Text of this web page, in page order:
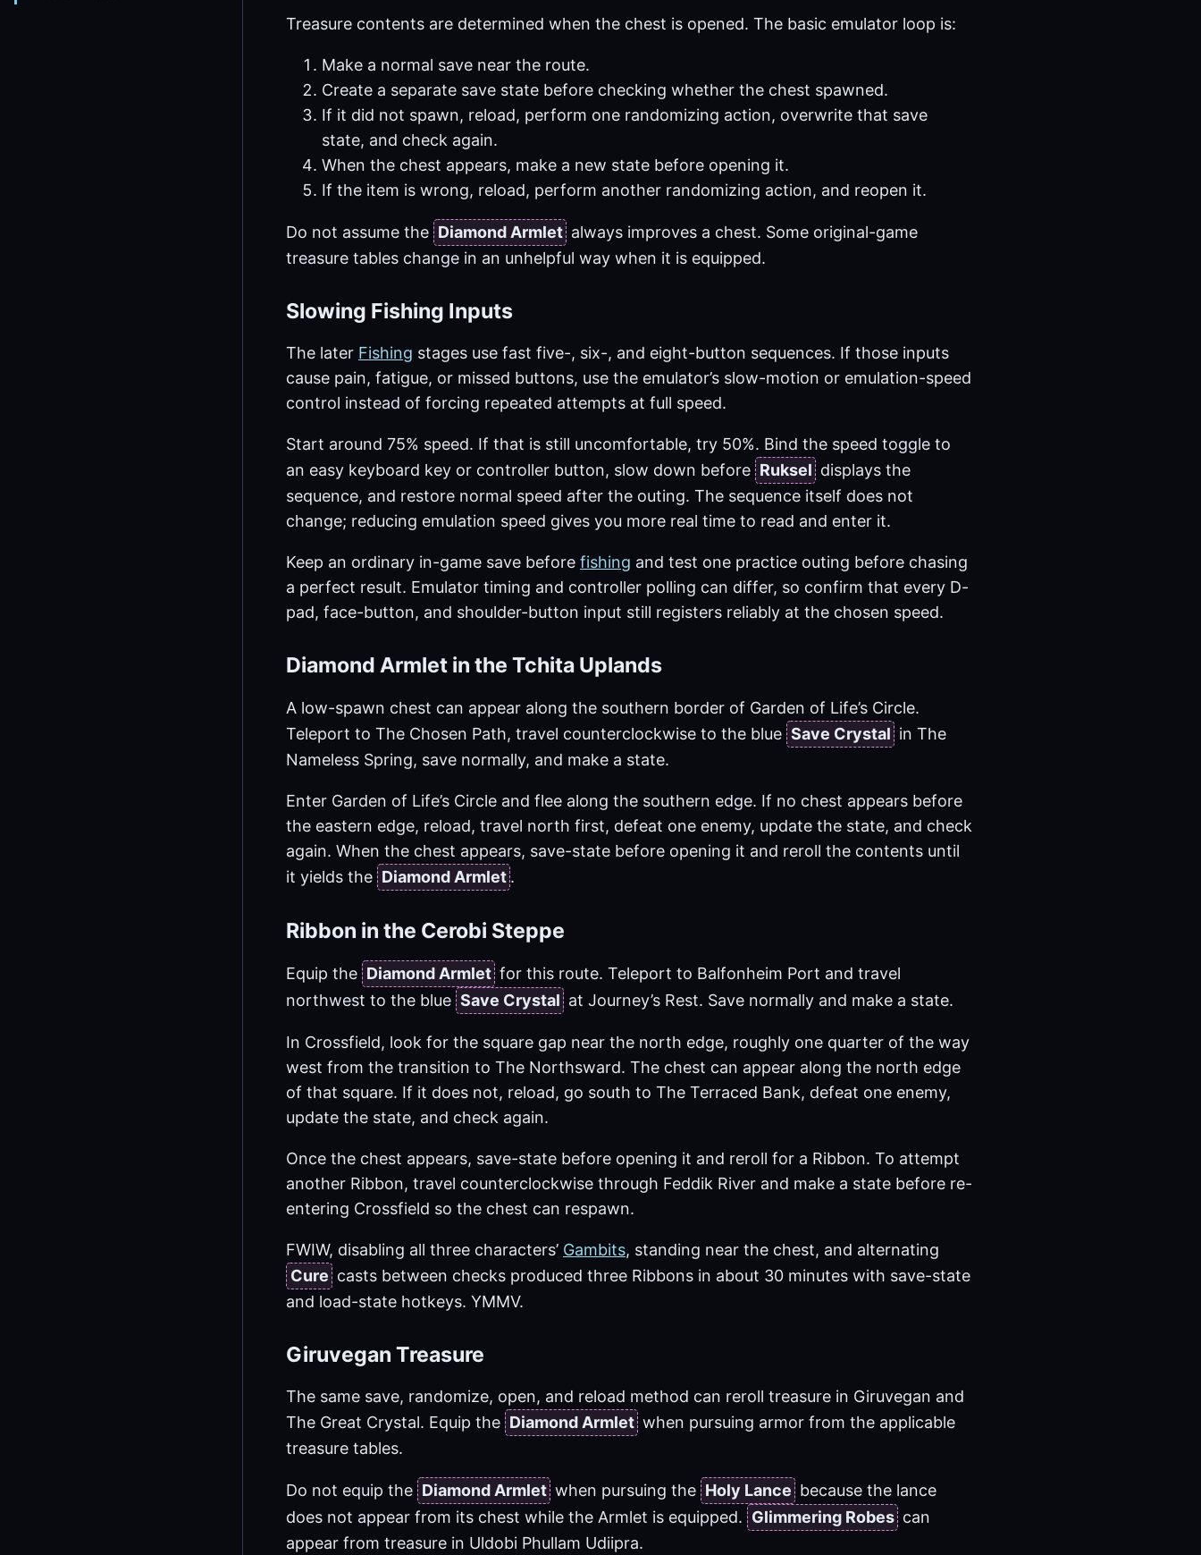
Treasure contents are determined when the chest is opened. The basic emulator loop is:
Make a normal save near the route.
Create a separate save state before checking whether the chest spawned.
If it did not spawn, reload, perform one randomizing action, overwrite that save
state, and check again.
When the chest appears, make a new state before opening it.
If the item is wrong, reload, perform another randomizing action, and reopen it.
Do not assume the Diamond Armlet always improves a chest. Some original-game
treasure tables change in an unhelpful way when it is equipped.
Slowing Fishing Inputs
The later Fishing stages use fast five-, six-, and eight-button sequences. If those inputs
cause pain, fatigue, or missed buttons, use the emulator’s slow-motion or emulation-speed
control instead of forcing repeated attempts at full speed.
Start around 75% speed. If that is still uncomfortable, try 50%. Bind the speed toggle to
an easy keyboard key or controller button, slow down before Ruksel displays the
sequence, and restore normal speed after the outing. The sequence itself does not
change; reducing emulation speed gives you more real time to read and enter it.
Keep an ordinary in-game save before fishing and test one practice outing before chasing
a perfect result. Emulator timing and controller polling can differ, so confirm that every D-
pad, face-button, and shoulder-button input still registers reliably at the chosen speed.
Diamond Armlet in the Tchita Uplands
A low-spawn chest can appear along the southern border of Garden of Life’s Circle.
Teleport to The Chosen Path, travel counterclockwise to the blue Save Crystal in The
Nameless Spring, save normally, and make a state.
Enter Garden of Life’s Circle and flee along the southern edge. If no chest appears before
the eastern edge, reload, travel north first, defeat one enemy, update the state, and check
again. When the chest appears, save-state before opening it and reroll the contents until
it yields the Diamond Armlet .
Ribbon in the Cerobi Steppe
Equip the Diamond Armlet for this route. Teleport to Balfonheim Port and travel
northwest to the blue Save Crystal at Journey’s Rest. Save normally and make a state.
In Crossfield, look for the square gap near the north edge, roughly one quarter of the way
west from the transition to The Northsward. The chest can appear along the north edge
of that square. If it does not, reload, go south to The Terraced Bank, defeat one enemy,
update the state, and check again.
Once the chest appears, save-state before opening it and reroll for a Ribbon. To attempt
another Ribbon, travel counterclockwise through Feddik River and make a state before re-
entering Crossfield so the chest can respawn.
FWIW, disabling all three characters’ Gambits, standing near the chest, and alternating
Cure casts between checks produced three Ribbons in about 30 minutes with save-state
and load-state hotkeys. YMMV.
Giruvegan Treasure
The same save, randomize, open, and reload method can reroll treasure in Giruvegan and
The Great Crystal. Equip the Diamond Armlet when pursuing armor from the applicable
treasure tables.
Do not equip the Diamond Armlet when pursuing the Holy Lance because the lance
does not appear from its chest while the Armlet is equipped. Glimmering Robes can
appear from treasure in Uldobi Phullam Udiipra.